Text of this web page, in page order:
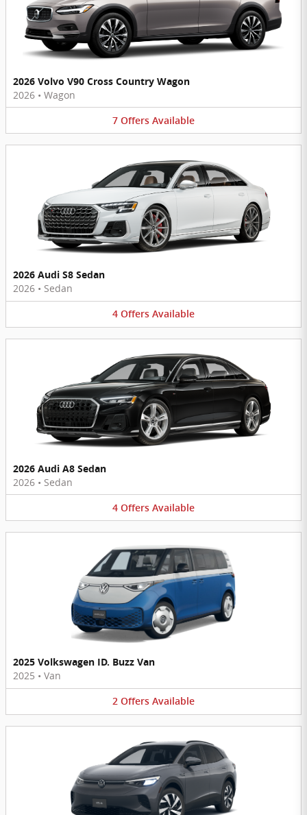
2026 Volvo V90 Cross Country Wagon
2026 • Wagon
7 Offers Available
2026 Audi S8 Sedan
2026 • Sedan
4 Offers Available
2026 Audi A8 Sedan
2026 • Sedan
4 Offers Available
2025 Volkswagen ID. Buzz Van
2025 • Van
2 Offers Available